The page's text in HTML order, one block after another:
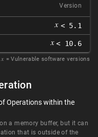
Version
𝑥 < 5.1
𝑥 < 10.6
𝑥 = Vulnerable software versions
Operations within the
a memory buffer, but it can
that is outside of the